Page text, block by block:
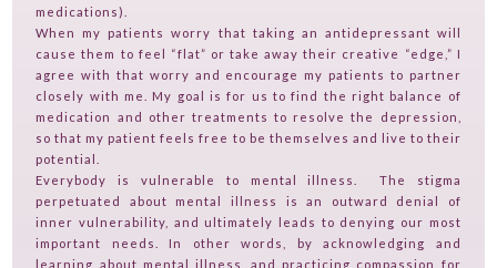
medications).
When my patients worry that taking an antidepressant will
cause them to feel “flat” or take away their creative “edge,” I
agree with that worry and encourage my patients to partner
closely with me. My goal is for us to find the right balance of
medication and other treatments to resolve the depression,
so that my patient feels free to be themselves and live to their
potential.
Everybody is vulnerable to mental illness. The stigma
perpetuated about mental illness is an outward denial of
inner vulnerability, and ultimately leads to denying our most
important needs. In other words, by acknowledging and
learning about mental illness, and practicing compassion for